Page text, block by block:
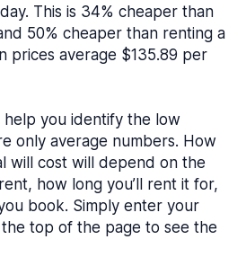
This is 34% cheaper than
50% cheaper than renting a
prices average $135.89 per
help you identify the low
only average numbers. How
will cost will depend on the
how long you’ll rent it for,
book. Simply enter your
top of the page to see the